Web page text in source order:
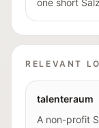
one short
RELEVANT
talenteraum
A non-profit